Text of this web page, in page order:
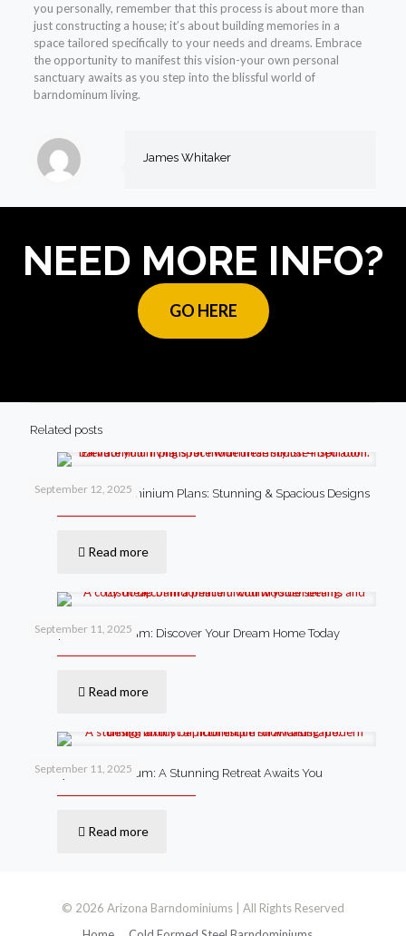
you personally, remember that this process is about more than
just constructing a house; it’s about building memories in a
space tailored specifically to your needs and dreams. Embrace
the opportunity to manifest this vision-your own personal
sanctuary awaits as you step into the blissful world of
barndominum living.
James Whitaker
NEED MORE INFO?
GO HERE
Related posts
September 12, 2025
4 Bedroom Barndominium Plans: Stunning & Spacious Designs
Read more
September 11, 2025
Cheap Barndominium: Discover Your Dream Home Today
Read more
September 11, 2025
Luxury Barndominium: A Stunning Retreat Awaits You
Read more
© 2026 Arizona Barndominiums | All Rights Reserved